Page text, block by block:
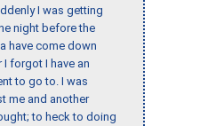
I was getting
night before the
have come down
forgot I have an
to go to. I was
me and another
to heck to doing